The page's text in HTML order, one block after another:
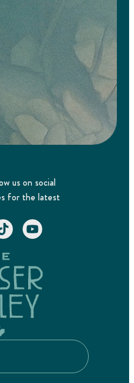
us on social
for the latest